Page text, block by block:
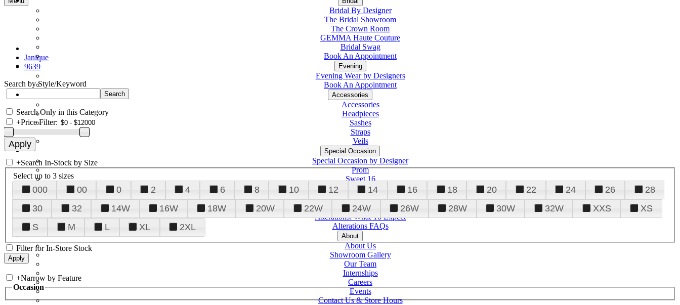
Bridal By Designer
The Bridal Showroom
The Crown Room
GEMMA Haute Couture
Bridal Swag
Book An Appointment
Evening
Evening Wear by Designers
Book An Appointment
Accessories
Accessories
Headpieces
Sashes
Straps
Veils
Special Occasion
Special Occasion by Designer
Prom
Sweet 16
Quinceanera
Tuxedo
Alterations
Alterations: What To Expect
Alterations FAQs
About
About Us
Showroom Gallery
Our Team
Internships
Careers
Events
Contact Us & Store Hours
Janique
9639
Search by Style/Keyword
Search Only in this Category
+Price Filter:
+Search In-Stock by Size
Select up to 3 sizes
000 00 0 2 4 6 8 10 12 14 16 18 20 22 24 26
28
30
32 14W 16W 18W 20W 22W 24W 26W 28W 30W 32W XXS
XS
S
M L XL 2XL
Filter for In-Store Stock
+Narrow by Feature
Occasion